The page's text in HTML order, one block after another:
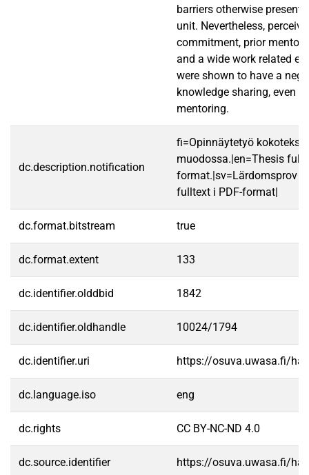
barriers otherwise present
unit. Nevertheless,
commitment, prior
and a wide work related
were shown to have a
knowledge sharing, even
mentoring.
dc.description.notification
fi=Opinnäytetyö
muodossa.|en=Thesis
format.|sv=Lärdomsprov
fulltext i PDF-format|
dc.format.bitstream true
dc.format.extent 133
dc.identifier.olddbid 1842
dc.identifier.oldhandle 10024/1794
dc.identifier.uri https://osuva.uwasa.fi/
dc.language.iso eng
dc.rights CC BY-NC-ND 4.0
dc.source.identifier https://osuva.uwasa.fi/